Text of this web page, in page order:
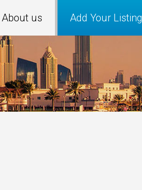
Add Your Listing
About us